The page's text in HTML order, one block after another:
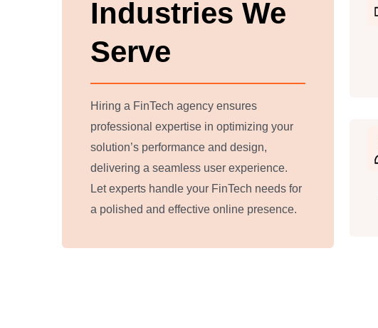
Industries We
Serve
Hiring a FinTech agency ensures
professional expertise in optimizing your
solution’s performance and design,
delivering a seamless user experience.
Let experts handle your FinTech needs for
a polished and effective online presence.